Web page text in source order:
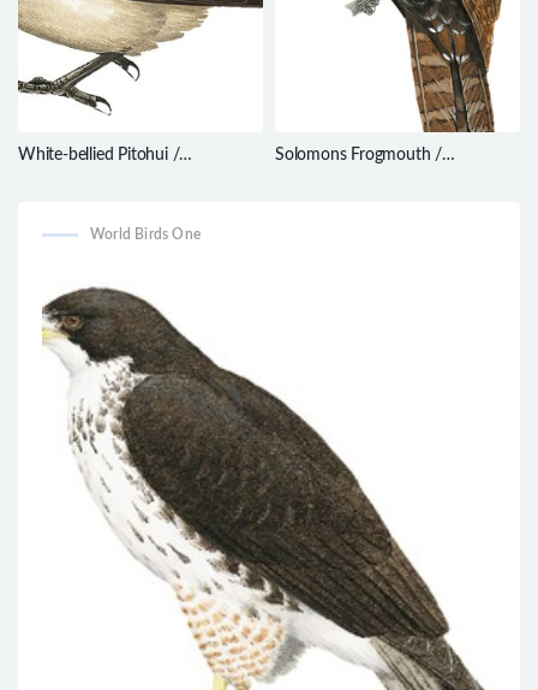
White-bellied Pitohui /
Solomons Frogmouth /
World Birds One